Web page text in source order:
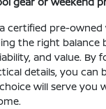
certified pre-owned
the right balance
and value. By
details, you can
will serve you